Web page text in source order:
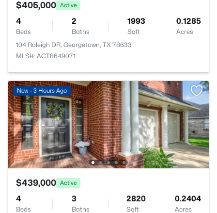
$405,000 Active
4
Beds
2
Baths
1993
Sqft
0.1285
Acres
104 Raleigh DR, Georgetown, TX 78633
MLS#: ACT8649071
New - 3 Hours Ago
$439,000 Active
4
Beds
3
Baths
2820
Sqft
0.2404
Acres